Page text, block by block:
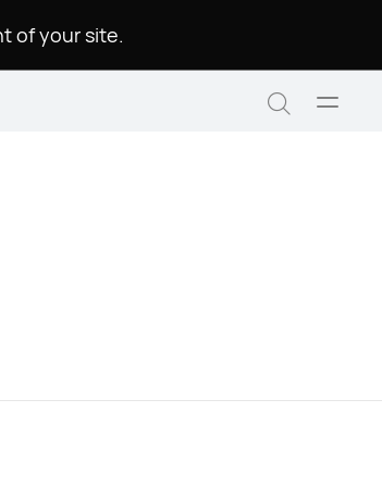
.Please choose a language to see the specific content of your site
Open